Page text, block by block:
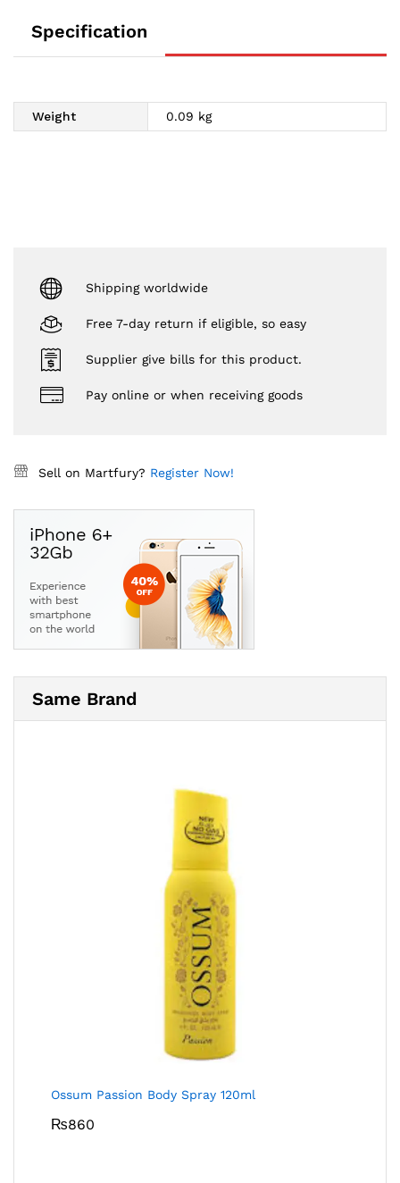
Specification
Weight 0.09 kg
Shipping worldwide
Free 7-day return if eligible, so easy
Supplier give bills for this product.
Pay online or when receiving goods
Sell on Martfury? Register Now!
Same Brand
Ossum Passion Body Spray 120ml
₨860